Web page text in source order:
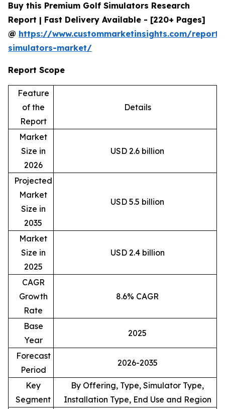
Buy this Premium Golf Simulators Research
Report | Fast Delivery Available - [220+ Pages]
@ https://www.custommarketinsights.com/
simulators-market/
Report Scope
Feature
of the
Report
Details
Market
Size in
2026
USD 2.6 billion
Projected
Market
Size in
2035
USD 5.5 billion
Market
Size in
2025
USD 2.4 billion
CAGR
Growth
Rate
8.6% CAGR
Base
Year
2025
Forecast
Period
2026-2035
Key
Segment
By Offering, Type, Simulator Type,
Installation Type, End Use and Region